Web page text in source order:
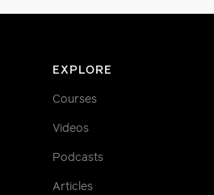
EXPLORE
Courses
Videos
Podcasts
Articles